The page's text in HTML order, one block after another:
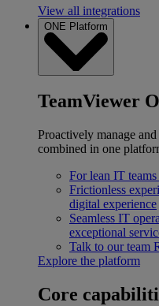
View all integrations
ONE Platform
TeamViewer
Proactively manage
combined in one
For lean IT teams
Frictionless
digital experience
Seamless IT
exceptional
Talk to our team
Explore the platform
Core